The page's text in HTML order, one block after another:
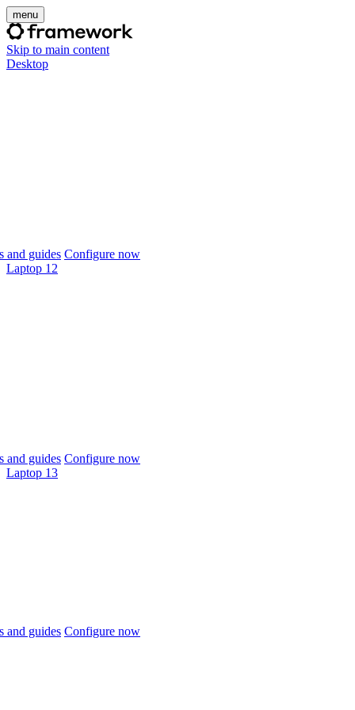
menu
Skip to main content
Desktop
and guides Configure now
Laptop 12
and guides Configure now
Laptop 13
and guides Configure now